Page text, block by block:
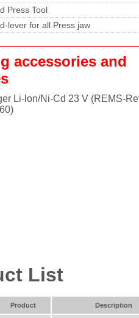
Press Tool
lever for all Press jaw
accessories and
Li-lon/Ni-Cd 23 V (REMS-
List
Product Description